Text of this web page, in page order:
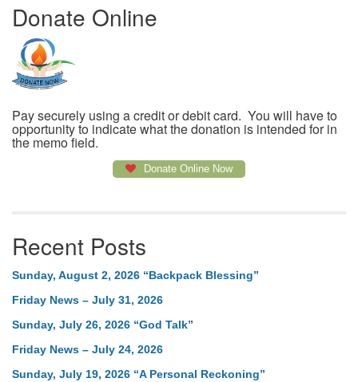
Donate Online
Pay securely using a credit or debit card. You will have to
opportunity to indicate what the donation is intended for in
the memo field.
Donate Online Now
Recent Posts
Sunday, August 2, 2026 “Backpack Blessing”
Friday News – July 31, 2026
Sunday, July 26, 2026 “God Talk”
Friday News – July 24, 2026
Sunday, July 19, 2026 “A Personal Reckoning”